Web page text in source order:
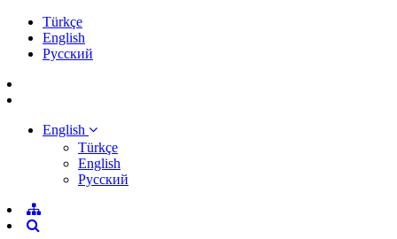
Türkçe
English
Pусский
English
Türkçe
English
Pусский